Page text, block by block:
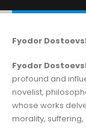
Fyodor
Fyodor
profound and
novelist,
whose works
morality,